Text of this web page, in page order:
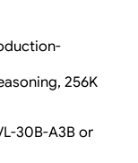
256K
30B-A3B or